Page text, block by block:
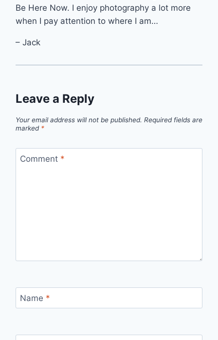
Be Here Now. I enjoy photography a lot more
when I pay attention to where I am…
– Jack
Leave a Reply
Your email address will not be published. Required fields are
marked *
Comment *
Name *